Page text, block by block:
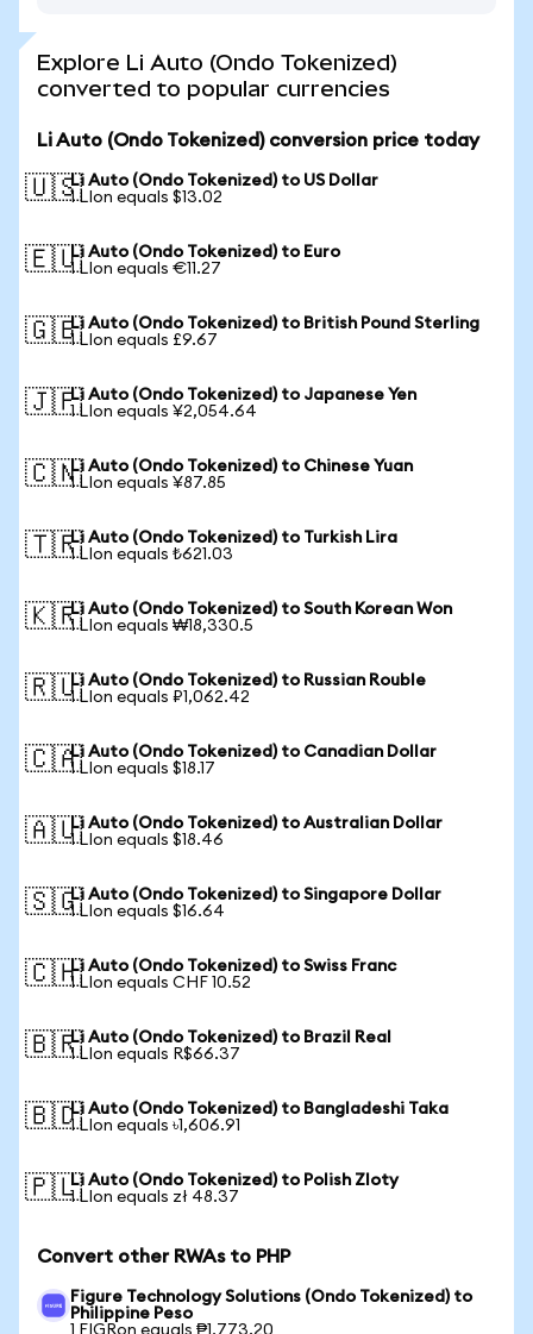
Explore Li Auto (Ondo Tokenized)
converted to popular currencies
Li Auto (Ondo Tokenized) conversion price today
🇺🇸Li Auto (Ondo Tokenized) to US Dollar
1 LIon equals $13.02
🇪🇺Li Auto (Ondo Tokenized) to Euro
1 LIon equals €11.27
🇬🇧Li Auto (Ondo Tokenized) to British Pound Sterling
1 LIon equals £9.67
🇯🇵Li Auto (Ondo Tokenized) to Japanese Yen
1 LIon equals ¥2,054.64
🇨🇳Li Auto (Ondo Tokenized) to Chinese Yuan
1 LIon equals ¥87.85
🇹🇷Li Auto (Ondo Tokenized) to Turkish Lira
1 LIon equals ₺621.03
🇰🇷Li Auto (Ondo Tokenized) to South Korean Won
1 LIon equals ₩18,330.5
🇷🇺Li Auto (Ondo Tokenized) to Russian Rouble
1 LIon equals ₽1,062.42
🇨🇦Li Auto (Ondo Tokenized) to Canadian Dollar
1 LIon equals $18.17
🇦🇺Li Auto (Ondo Tokenized) to Australian Dollar
1 LIon equals $18.46
🇸🇬Li Auto (Ondo Tokenized) to Singapore Dollar
1 LIon equals $16.64
🇨🇭Li Auto (Ondo Tokenized) to Swiss Franc
1 LIon equals CHF 10.52
🇧🇷Li Auto (Ondo Tokenized) to Brazil Real
1 LIon equals R$66.37
🇧🇩Li Auto (Ondo Tokenized) to Bangladeshi Taka
1 LIon equals ৳1,606.91
🇵🇱Li Auto (Ondo Tokenized) to Polish Zloty
1 LIon equals zł 48.37
Convert other RWAs to PHP
Figure Technology Solutions (Ondo Tokenized) to
Philippine Peso
1 FIGRon equals ₱1,773.20